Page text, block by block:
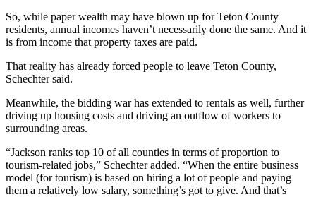
So, while paper wealth may have blown up for Teton County
residents, annual incomes haven’t necessarily done the same. And it
is from income that property taxes are paid.
That reality has already forced people to leave Teton County,
Schechter said.
Meanwhile, the bidding war has extended to rentals as well, further
driving up housing costs and driving an outflow of workers to
surrounding areas.
“Jackson ranks top 10 of all counties in terms of proportion to
tourism-related jobs,” Schechter added. “When the entire business
model (for tourism) is based on hiring a lot of people and paying
them a relatively low salary, something’s got to give. And that’s